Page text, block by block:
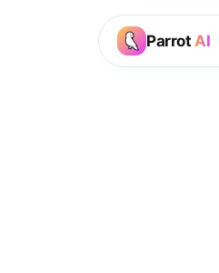
Parrot AI